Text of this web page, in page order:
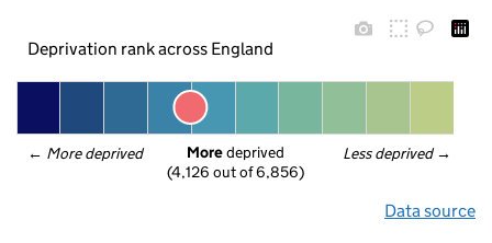
Deprivation rank across England
← More deprived Less deprived →
More deprived
(4,126 out of 6,856)
Data source